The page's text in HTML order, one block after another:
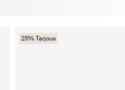
25% Tarjous